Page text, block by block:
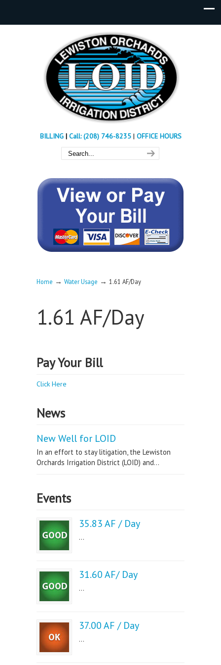
BILLING| Call: (208) 746-8235 | OFFICE HOURS
Home → Water Usage → 1.61 AF/Day
1.61 AF/Day
Pay Your Bill
Click Here
News
New Well for LOID
In an effort to stay litigation, the Lewiston
Orchards Irrigation District (LOID) and...
Events
35.83 AF / Day
...
31.60 AF/ Day
...
37.00 AF / Day
...